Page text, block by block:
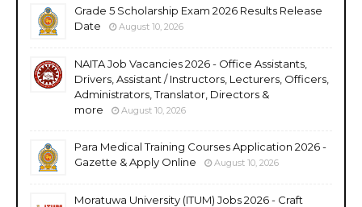
Grade 5 Scholarship Exam 2026 Results Release
Date
August 10, 2026
NAITA Job Vacancies 2026 - Office Assistants,
Drivers, Assistant / Instructors, Lecturers, Officers,
Administrators, Translator, Directors &
more
August 10, 2026
Para Medical Training Courses Application 2026 -
Gazette & Apply Online
August 10, 2026
Moratuwa University (ITUM) Jobs 2026 - Craft